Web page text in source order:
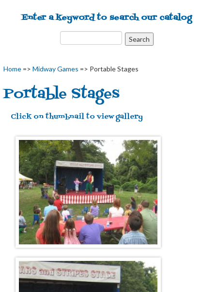
Enter a keyword to search our catalog
Home => Midway Games => Portable Stages
Portable Stages
Click on thumbnail to view gallery